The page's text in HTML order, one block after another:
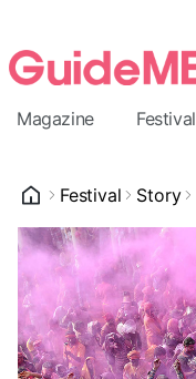
Magazine Festival
Festival Story